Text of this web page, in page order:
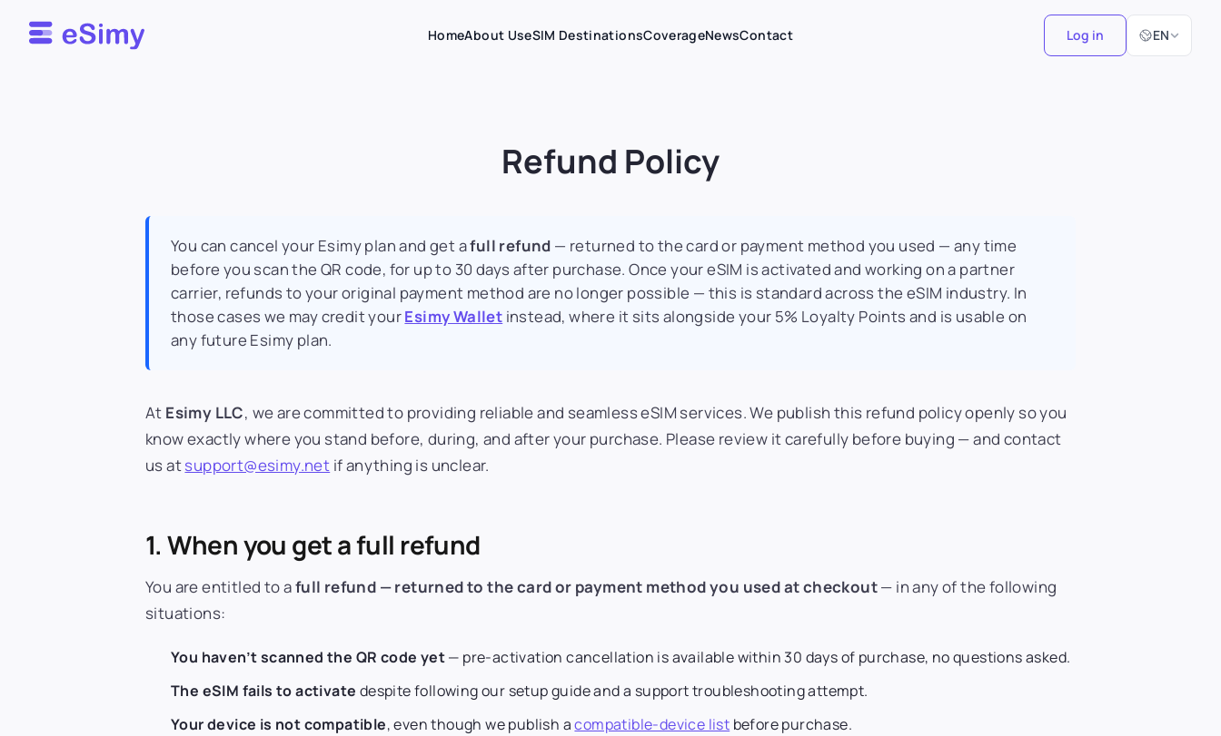
Esimy HomeAbout UseSIM DestinationsCoverageNewsContact Log in EN
Select
Refund Policy
You can cancel your Esimy plan and get afull refund — returned to the card or payment method you used — any time
before you scan the QR code, for up to 30 days after purchase. Once your eSIM is activated and working on a partner
carrier, refunds to your original payment method are no longer possible — this is standard across the eSIM industry. In
those cases we may credit yourEsimy Wallet instead, where it sits alongside your 5% Loyalty Points and is usable on
any future Esimy plan.
At Esimy LLC, we are committed to providing reliable and seamless eSIM services. We publish this refund policy openly so you
know exactly where you stand before, during, and after your purchase. Please review it carefully before buying — and contact
us atsupport@esimy.net if anything is unclear.
1. When you get a full refund
You are entitled to afull refund — returned to the card or payment method you used at checkout— in any of the following
situations:
You haven’t scanned the QR code yet— pre-activation cancellation is available within 30 days of purchase, no questions asked.
The eSIM fails to activate despite following our setup guide and a support troubleshooting attempt.
Your device is not compatible, even though we publish acompatible-device list before purchase.